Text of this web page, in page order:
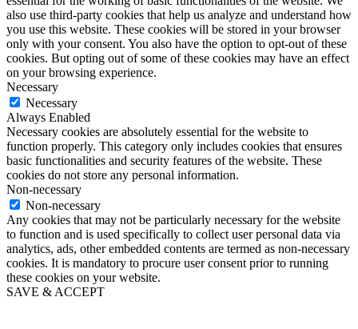
also use third-party cookies that help us analyze and understand how
you use this website. These cookies will be stored in your browser
only with your consent. You also have the option to opt-out of these
cookies. But opting out of some of these cookies may have an effect
on your browsing experience.
Necessary
Necessary
Always Enabled
Necessary cookies are absolutely essential for the website to
function properly. This category only includes cookies that ensures
basic functionalities and security features of the website. These
cookies do not store any personal information.
Non-necessary
Non-necessary
Any cookies that may not be particularly necessary for the website
to function and is used specifically to collect user personal data via
analytics, ads, other embedded contents are termed as non-necessary
cookies. It is mandatory to procure user consent prior to running
these cookies on your website.
SAVE & ACCEPT